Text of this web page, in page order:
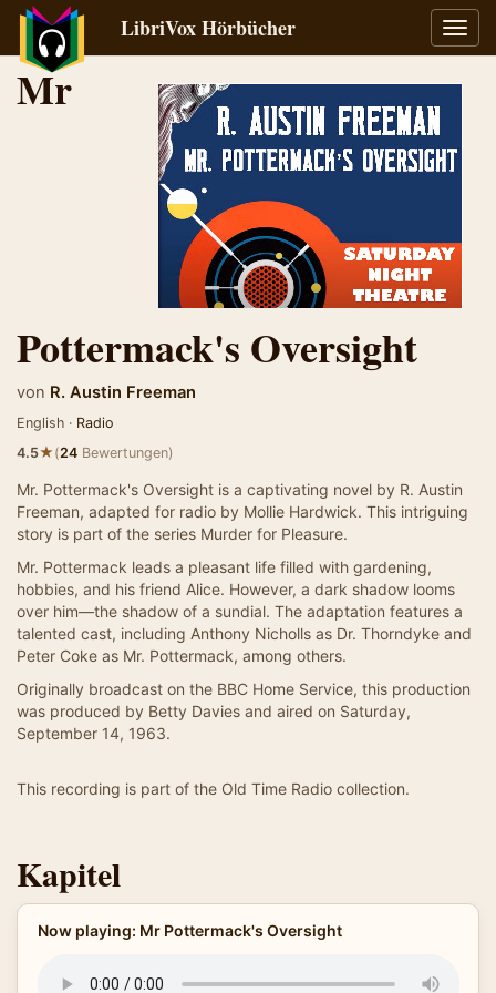
LibriVox Hörbücher
Mr
Pottermack's Oversight
von R. Austin Freeman
English · Radio
4.5★(24 Bewertungen)
Mr. Pottermack's Oversight is a captivating novel by R. Austin
Freeman, adapted for radio by Mollie Hardwick. This intriguing
story is part of the series Murder for Pleasure.
Mr. Pottermack leads a pleasant life filled with gardening,
hobbies, and his friend Alice. However, a dark shadow looms
over him—the shadow of a sundial. The adaptation features a
talented cast, including Anthony Nicholls as Dr. Thorndyke and
Peter Coke as Mr. Pottermack, among others.
Originally broadcast on the BBC Home Service, this production
was produced by Betty Davies and aired on Saturday,
September 14, 1963.
This recording is part of the Old Time Radio collection.
Kapitel
Now playing: Mr Pottermack's Oversight